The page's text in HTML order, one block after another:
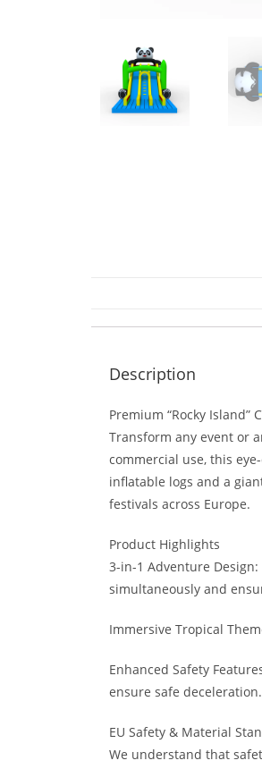
Description
Premium “Rocky
Transform any event or
commercial use, this
inflatable logs and a
festivals across Europe.
Product Highlights
3-in-1 Adventure
simultaneously and
Immersive Tropical
Enhanced Safety
ensure safe deceleration.
EU Safety & Material
We understand that